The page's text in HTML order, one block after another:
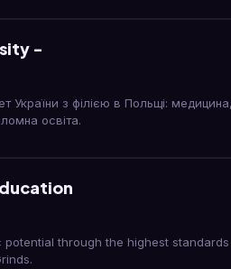
-
України з філією в Польщі:
освіта.
potential through the highest